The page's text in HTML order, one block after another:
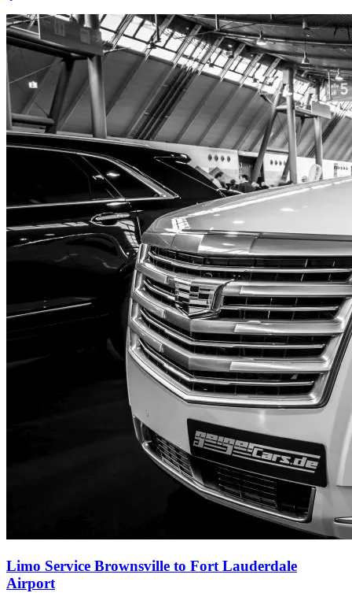
Limo Service Brownsville to Fort Lauderdale
Airport